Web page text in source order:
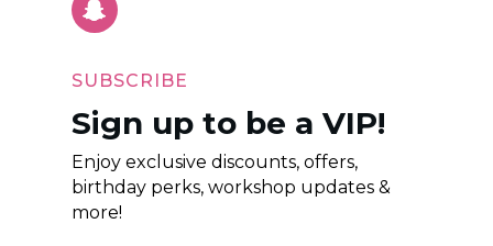
SUBSCRIBE
Sign up to be a VIP!
Enjoy exclusive discounts, offers,
birthday perks, workshop updates &
more!